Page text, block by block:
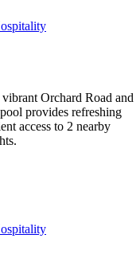
Orchard Road and
provides refreshing
access to 2 nearby